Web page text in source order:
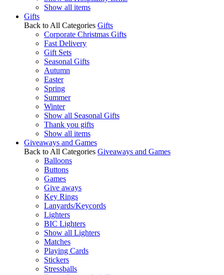
Show all items
Gifts
Back to All Categories Gifts
Corporate Christmas Gifts
Fast Delivery
Gift Sets
Seasonal Gifts
Autumn
Easter
Spring
Summer
Winter
Show all Seasonal Gifts
Thank you gifts
Show all items
Giveaways and Games
Back to All Categories Giveaways and Games
Balloons
Buttons
Games
Give aways
Key Rings
Lanyards/Keycords
Lighters
BIC Lighters
Show all Lighters
Matches
Playing Cards
Stickers
Stressballs